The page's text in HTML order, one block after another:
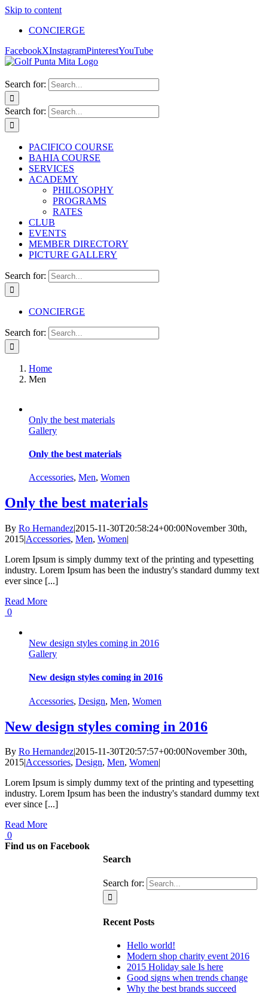
Skip to content
CONCIERGE
FacebookXInstagramPinterestYouTube
Search for:
Search for:
PACIFICO COURSE
BAHIA COURSE
SERVICES
ACADEMY
PHILOSOPHY
PROGRAMS
RATES
CLUB
EVENTS
MEMBER DIRECTORY
PICTURE GALLERY
Search for:
CONCIERGE
Search for:
Home
Men
Only the best materials
Gallery
Only the best materials
Accessories, Men, Women
Only the best materials
By Ro Hernandez|2015-11-30T20:58:24+00:00November 30th,
2015|Accessories, Men, Women|
Lorem Ipsum is simply dummy text of the printing and typesetting
industry. Lorem Ipsum has been the industry's standard dummy text
ever since [...]
Read More
0
New design styles coming in 2016
Gallery
New design styles coming in 2016
Accessories, Design, Men, Women
New design styles coming in 2016
By Ro Hernandez|2015-11-30T20:57:57+00:00November 30th,
2015|Accessories, Design, Men, Women|
Lorem Ipsum is simply dummy text of the printing and typesetting
industry. Lorem Ipsum has been the industry's standard dummy text
ever since [...]
Read More
0
Search
Search for:
Recent Posts
Hello world!
Modern shop charity event 2016
2015 Holiday sale Is here
Good signs when trends change
Why the best brands succeed
Find us on Facebook